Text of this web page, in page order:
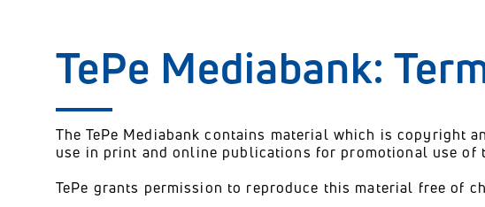
TePe Mediabank:
The TePe Mediabank contains material which is copyright
use in print and online publications for promotional use of
TePe grants permission to reproduce this material free of